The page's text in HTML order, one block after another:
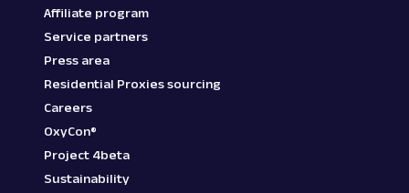
Affiliate program
Service partners
Press area
Residential Proxies sourcing
Careers
OxyCon®
Project 4beta
Sustainability